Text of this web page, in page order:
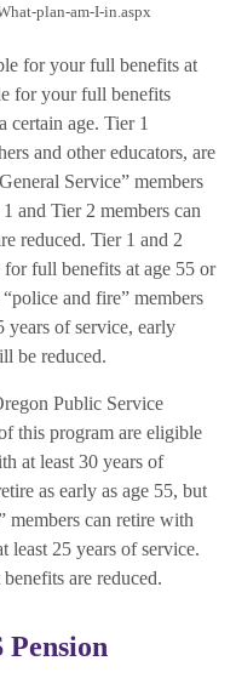
plan-am-I-in.aspx
for your full benefits at
for your full benefits
certain age. Tier 1
and other educators, are
Service” members
and Tier 2 members can
reduced. Tier 1 and 2
full benefits at age 55 or
and fire” members
years of service, early
be reduced.
Public Service
this program are eligible
at least 30 years of
as early as age 55, but
members can retire with
least 25 years of service.
are reduced.